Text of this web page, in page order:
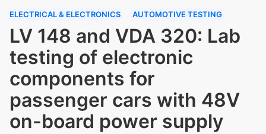
ELECTRICAL & ELECTRONICS AUTOMOTIVE TESTING
LV 148 and VDA 320: Lab
testing of electronic
components for
passenger cars with 48V
on-board power supply